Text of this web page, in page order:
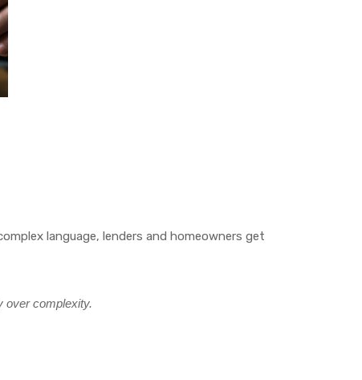
language, lenders and homeowners get
over complexity.